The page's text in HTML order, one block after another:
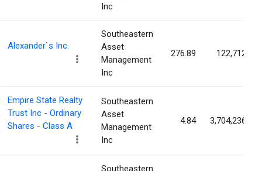
Inc
Alexander`s Inc.
Southeastern
Asset
Management
Inc
276.89 122,712
Empire State Realty
Trust Inc - Ordinary
Shares - Class A
Southeastern
Asset
Management
Inc
4.84 3,704,236